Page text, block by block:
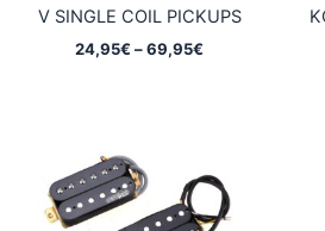
V SINGLE COIL PICKUPS
24,95€ –69,95€